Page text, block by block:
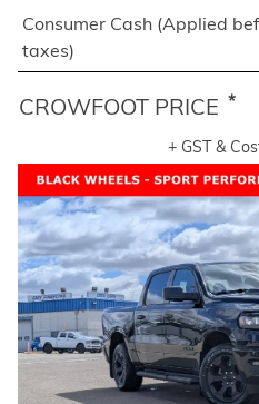
Consumer Cash (Applied
taxes)
CROWFOOT PRICE *
+ GST &